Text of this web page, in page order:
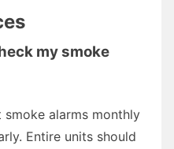
my smoke
smoke alarms monthly
Entire units should